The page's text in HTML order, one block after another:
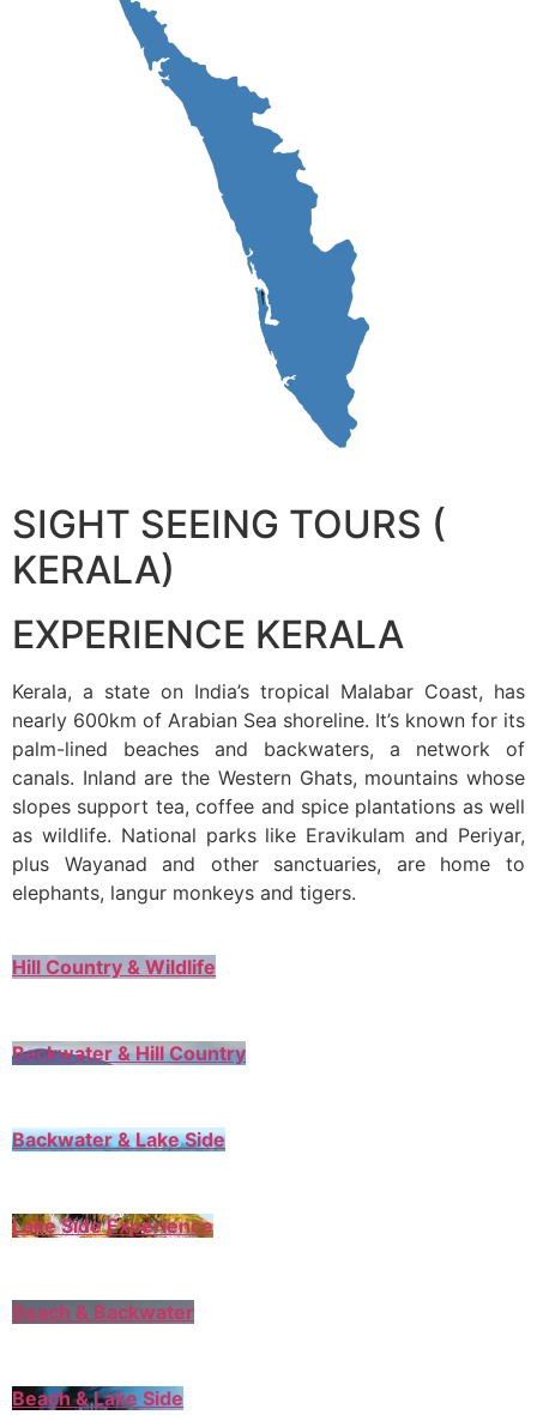
SIGHT SEEING TOURS (
KERALA)
EXPERIENCE KERALA
Kerala, a state on India’s tropical Malabar Coast, has
nearly 600km of Arabian Sea shoreline. It’s known for its
palm-lined beaches and backwaters, a network of
canals. Inland are the Western Ghats, mountains whose
slopes support tea, coffee and spice plantations as well
as wildlife. National parks like Eravikulam and Periyar,
plus Wayanad and other sanctuaries, are home to
elephants, langur monkeys and tigers.
Hill Country & Wildlife
Backwater & Hill Country
Backwater & Lake Side
Lake Side Experience
Beach & Backwater
Beach & Lake Side